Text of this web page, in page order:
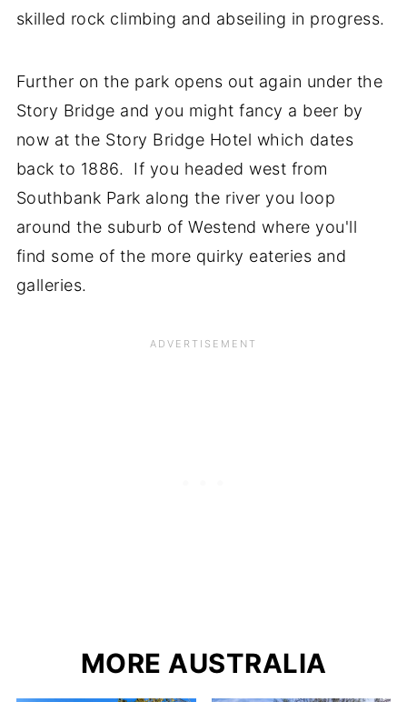
skilled rock climbing and abseiling in progress.
Further on the park opens out again under the
Story Bridge and you might fancy a beer by
now at the Story Bridge Hotel which dates
back to 1886. If you headed west from
Southbank Park along the river you loop
around the suburb of Westend where you'll
find some of the more quirky eateries and
galleries.
MORE AUSTRALIA